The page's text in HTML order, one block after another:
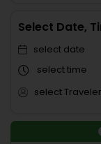
Select Date,
select date
select time
select